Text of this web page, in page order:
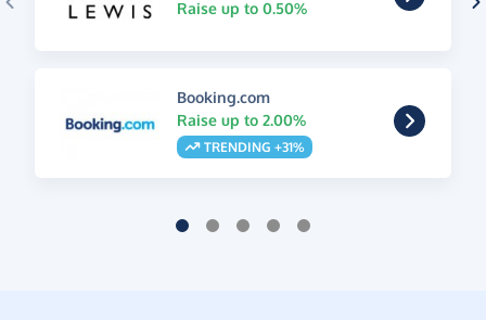
Raise up to 0.50%
Booking.com
Raise up to 2.00%
TRENDING +31%